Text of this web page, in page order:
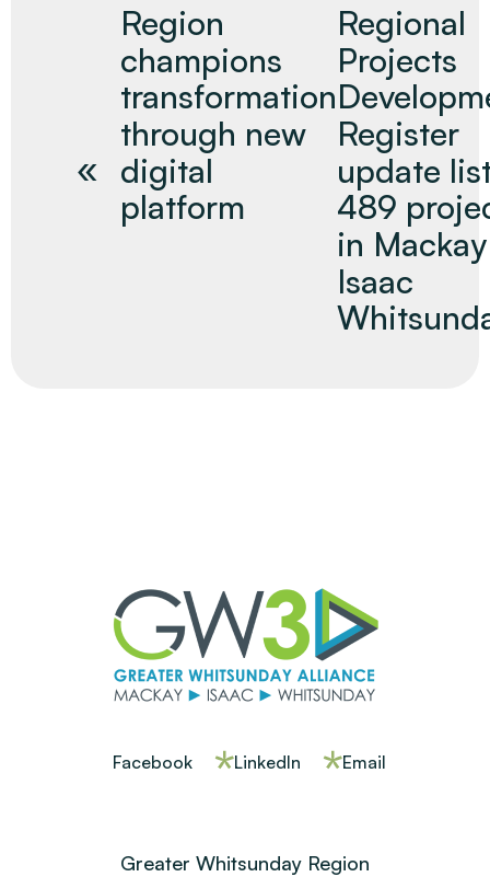
Region
champions
transformation
through new
digital
platform
Regional
Projects
Register
update
489
in Mackay
Isaac
Facebook LinkedIn Email
Greater Whitsunday Region